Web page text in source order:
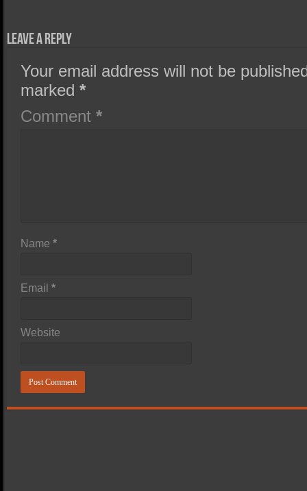
Leave a Reply
Your email address will not be
marked*
Comment*
Name*
Email*
Website